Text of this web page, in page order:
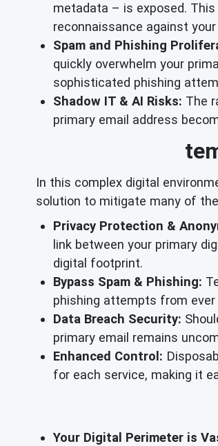
metadata – is exposed.
reconnaissance against
Spam and Phishing
quickly overwhelm your
sophisticated phishing
Shadow IT & AI Risks: The
primary email address
In this complex digital
solution to mitigate many of
Privacy Protection &
link between your primary
digital footprint.
Bypass Spam & Phishing:
phishing attempts from ever
Data Breach Security:
primary email remains
Enhanced Control:
for each service, making it
Your Digital Perimeter is